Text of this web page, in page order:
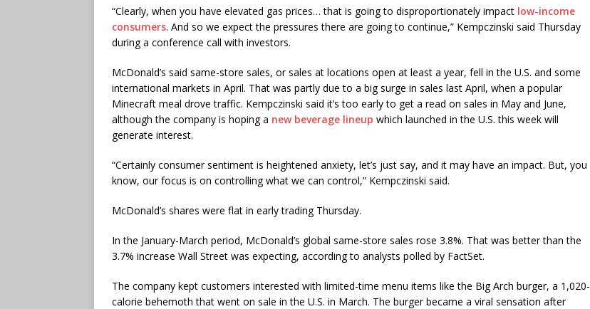
“Clearly, when you have elevated gas prices… that is going to disproportionately impact low-income
consumers. And so we expect the pressures there are going to continue,” Kempczinski said Thursday
during a conference call with investors.
McDonald’s said same-store sales, or sales at locations open at least a year, fell in the U.S. and some
international markets in April. That was partly due to a big surge in sales last April, when a popular
Minecraft meal drove traffic. Kempczinski said it’s too early to get a read on sales in May and June,
although the company is hoping a new beverage lineup which launched in the U.S. this week will
generate interest.
“Certainly consumer sentiment is heightened anxiety, let’s just say, and it may have an impact. But, you
know, our focus is on controlling what we can control,” Kempczinski said.
McDonald’s shares were flat in early trading Thursday.
In the January-March period, McDonald’s global same-store sales rose 3.8%. That was better than the
3.7% increase Wall Street was expecting, according to analysts polled by FactSet.
The company kept customers interested with limited-time menu items like the Big Arch burger, a 1,020-
calorie behemoth that went on sale in the U.S. in March. The burger became a viral sensation after